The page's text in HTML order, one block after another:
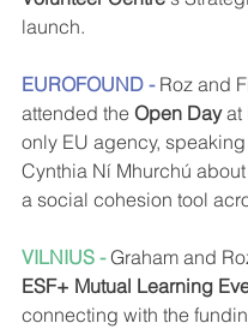
launch.
EUROFOUND - Roz and
attended the Open Day at
only EU agency,
Cynthia Ní Mhurchú
a social cohesion tool
VILNIUS - Graham and
ESF+ Mutual Learning
connecting with the